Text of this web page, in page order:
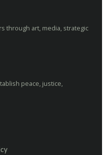
through art, media, strategic
peace, justice,